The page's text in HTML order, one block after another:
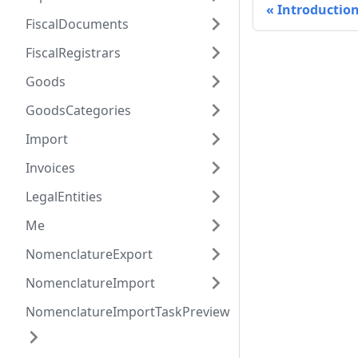
FiscalDocuments
FiscalRegistrars
Goods
GoodsCategories
Import
Invoices
LegalEntities
Me
NomenclatureExport
NomenclatureImport
NomenclatureImportTaskPreview